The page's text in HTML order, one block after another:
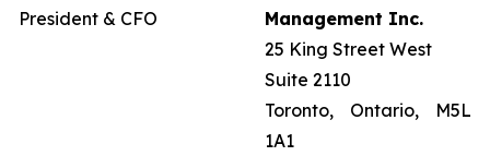
President & CFO
Management Inc.
25 King Street West
Suite 2110
Toronto, Ontario, M5L
1A1